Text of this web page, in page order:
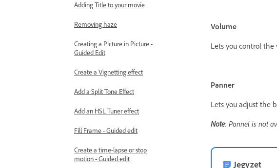
Adding Title to your movie
Removing haze
Creating a Picture in Picture -
Guided Edit
Create a Vignetting effect
Add a Split Tone Effect
Add an HSL Tuner effect
Fill Frame - Guided edit
Create a time-lapse or stop
motion - Guided edit
Volume
Lets you control the
Panner
Lets you adjust the
Note: Pannel is not
Jegyzet